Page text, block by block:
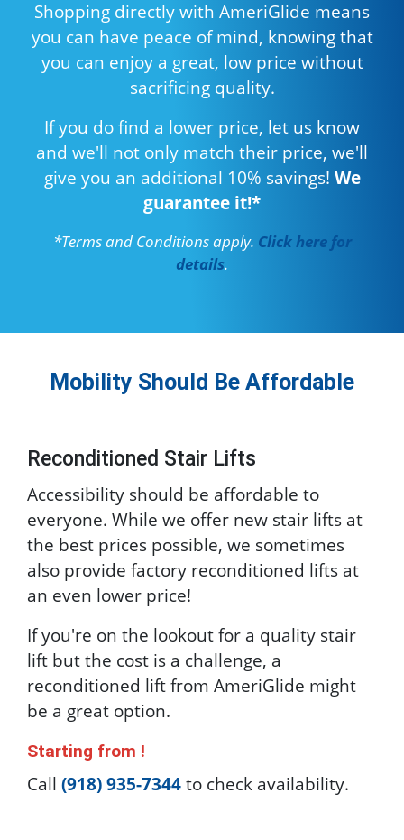
Shopping directly with AmeriGlide means
you can have peace of mind, knowing that
you can enjoy a great, low price without
sacrificing quality.
If you do find a lower price, let us know
and we'll not only match their price, we'll
give you an additional 10% savings! We
guarantee it!*
*Terms and Conditions apply. Click here for
details.
Mobility Should Be Affordable
Reconditioned Stair Lifts
Accessibility should be affordable to
everyone. While we offer new stair lifts at
the best prices possible, we sometimes
also provide factory reconditioned lifts at
an even lower price!
If you're on the lookout for a quality stair
lift but the cost is a challenge, a
reconditioned lift from AmeriGlide might
be a great option.
Starting from !
Call (918) 935-7344to check availability.